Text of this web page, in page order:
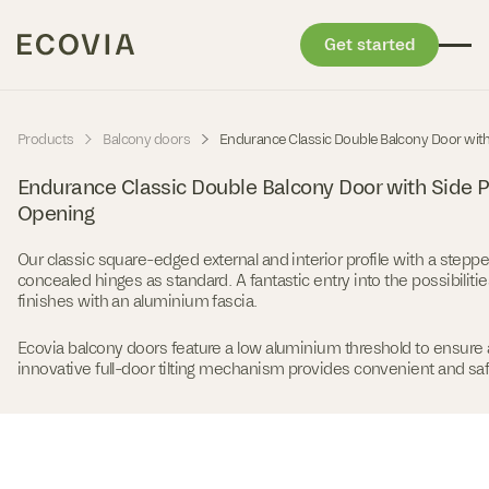
Get started
Products - Balcony doors - Endurance Classic Double Balcony Door
Endurance Classic Double Balcony Door with Side
Opening
Our classic square-edged external and interior profile with a
concealed hinges as standard. A fantastic entry into the
finishes with an aluminium fascia.
Ecovia balcony doors feature a low aluminium threshold to ensure
innovative full-door tilting mechanism provides convenient and